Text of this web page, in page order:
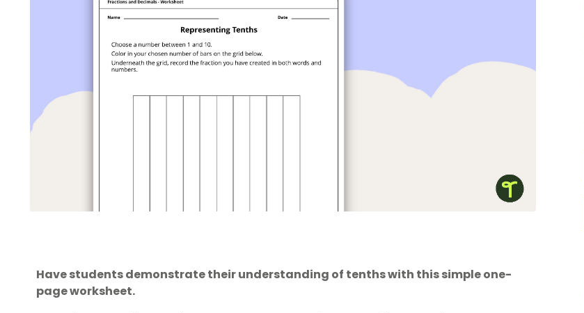
Have students demonstrate their understanding of tenths with this simple one-
page worksheet.